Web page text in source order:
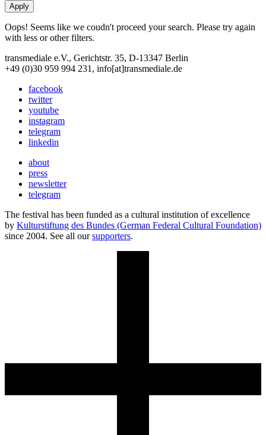
Oops! Seems like we coudn't proceed your search. Please try again
with less or other filters.
transmediale e.V., Gerichtstr. 35, D-13347 Berlin
+49 (0)30 959 994 231, info[at]transmediale.de
facebook
twitter
youtube
instagram
telegram
linkedin
about
press
newsletter
telegram
The festival has been funded as a cultural institution of excellence
by Kulturstiftung des Bundes (German Federal Cultural Foundation)
since 2004. See all oursupporters.